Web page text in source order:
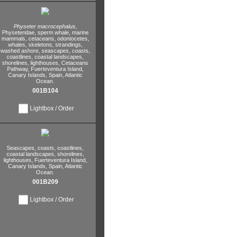
Physeter macrocephalus,
Physeteridae, sperm whale, marine
mammals, cetaceans, odontocetes,
whales, skeletons, strandings,
washed ashore, seascapes, coasts,
coastlines, coastal landscapes,
shorelines, lighthouses, Cetaceans
Pathway, Fuerteventura Island,
Canary Islands, Spain, Atlantic
Ocean.
001B104
Lightbox / Order
Seascapes, coasts, coastlines,
coastal landscapes, shorelines,
lighthouses,
Fuerteventura Island,
Canary Islands, Spain, Atlantic
Ocean.
001B209
Lightbox / Order